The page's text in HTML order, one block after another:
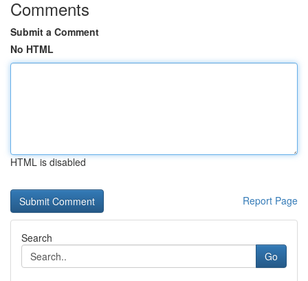
Comments
Submit a Comment
No HTML
HTML is disabled
Report Page
Search
Go